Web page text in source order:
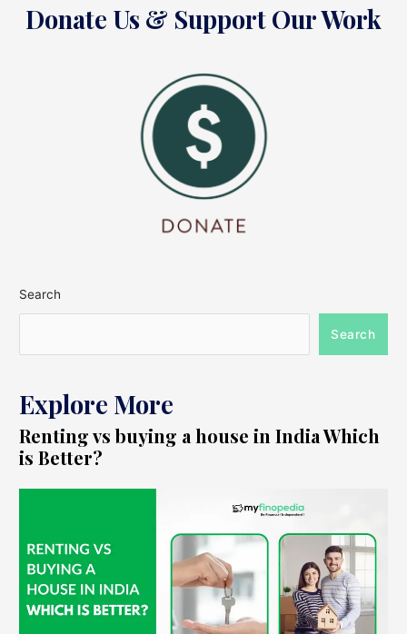
Donate Us & Support Our Work
Search
Search
Explore More
Renting vs buying a house in India Which
is Better?